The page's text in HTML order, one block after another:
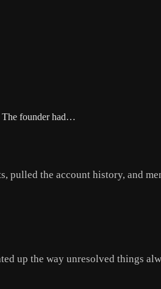
The founder had…
pulled the account history, and
up the way unresolved things